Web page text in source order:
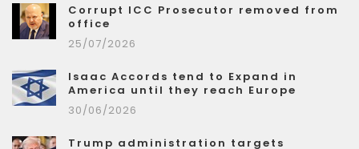
Corrupt ICC Prosecutor removed from
office
25/07/2026
Isaac Accords tend to Expand in
America until they reach Europe
30/06/2026
Trump administration targets